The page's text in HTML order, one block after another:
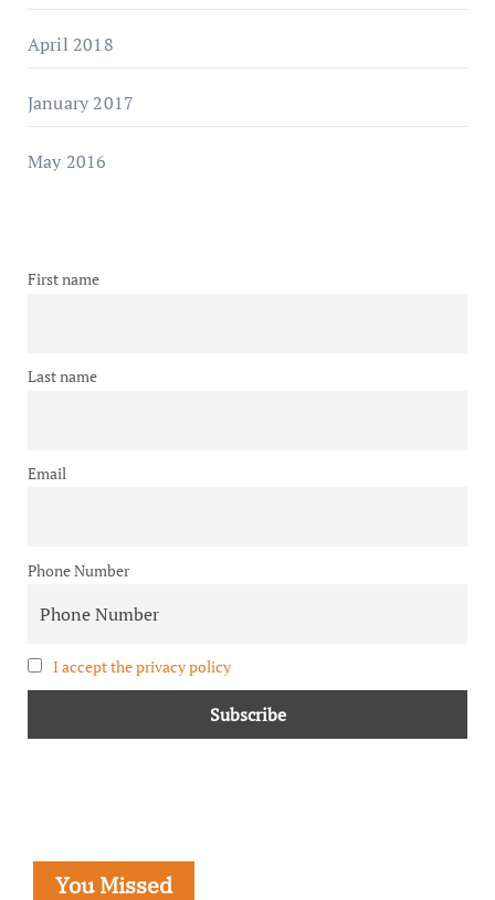
April 2018
January 2017
May 2016
First name
Last name
Email
Phone Number
I accept the privacy policy
You Missed